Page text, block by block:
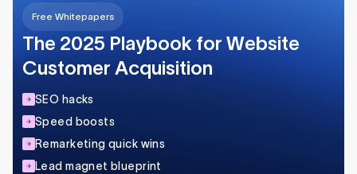
Free Whitepapers
The 2025 Playbook for Website
Customer Acquisition
SEO hacks
Speed boosts
Remarketing quick wins
Lead magnet blueprint